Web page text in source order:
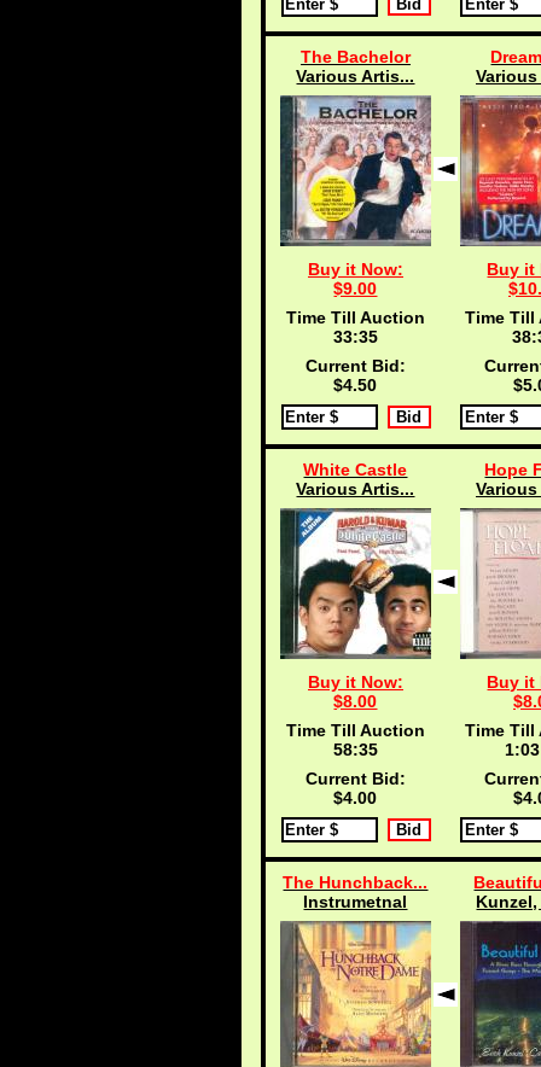
The Bachelor
Various Artis...
Buy it Now:
$9.00
Time Till Auction
33:34
Current Bid:
$4.50
Buy it
Time Till
White Castle
Various Artis...
Buy it Now:
$8.00
Time Till Auction
58:34
Current Bid:
$4.00
Hope
Buy it
Time Till
The Hunchback...
Instrumetnal